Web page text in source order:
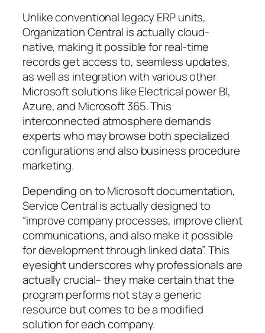
Unlike conventional legacy ERP units,
Organization Central is actually cloud-
native, making it possible for real-time
records get access to, seamless updates,
as well as integration with various other
Microsoft solutions like Electrical power BI,
Azure, and Microsoft 365. This
interconnected atmosphere demands
experts who may browse both specialized
configurations and also business procedure
marketing.
Depending on to Microsoft documentation,
Service Central is actually designed to
“improve company processes, improve client
communications, and also make it possible
for development through linked data”. This
eyesight underscores why professionals are
actually crucial– they make certain that the
program performs not stay a generic
resource but comes to be a modified
solution for each company.